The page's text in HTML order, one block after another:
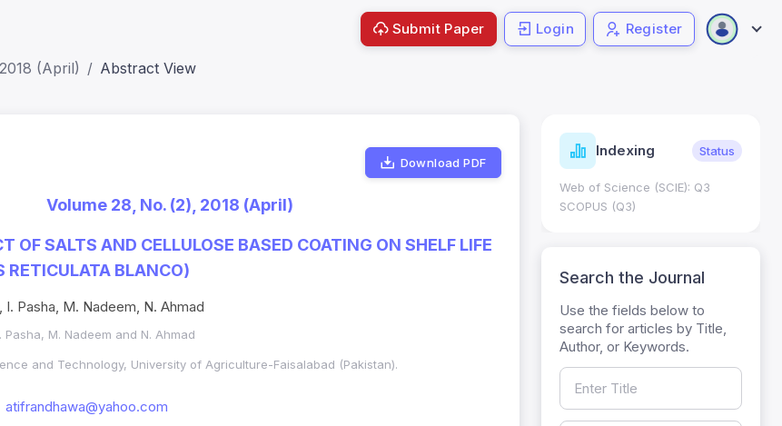
Submit Paper Login Register
(April) Abstract View
Download PDF
Volume 28, No. (2), 2018 (April)
OF SALTS AND CELLULOSE BASED COATING ON SHELF LIFE
RETICULATA BLANCO)
Pasha, M. Nadeem, N. Ahmad
Pasha, M. Nadeem and N. Ahmad
and Technology, University of Agriculture-Faisalabad (Pakistan).
atifrandhawa@yahoo.com
Indicators Metrics Indexing Status
Web of Science (SCIE): Q3
SCOPUS (Q3)
Search the Journal
Use the fields below to
search for articles by Title,
Author, or Keywords.